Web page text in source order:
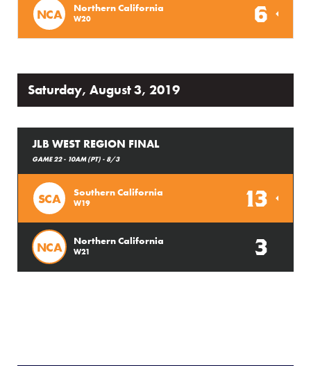
NCA Northern California
W20 6
Saturday, August 3, 2019
JLB WEST REGION FINAL
GAME 22 - 10AM (PT) - 8/3
SCA Southern California
W19 13
NCA Northern California
W21 3